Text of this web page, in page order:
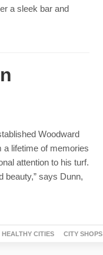
a sleek bar and
Woodward
a lifetime of memories
attention to his turf.
beauty,” says Dunn,
HEALTHY CITIES CITY SHOPS